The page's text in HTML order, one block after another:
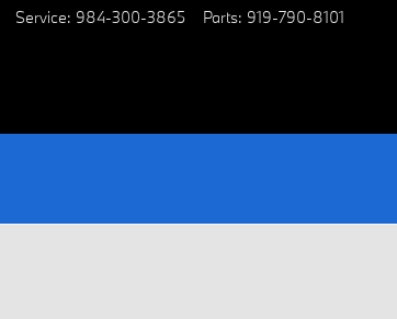
Service: 984-300-3865 Parts: 919-790-8101